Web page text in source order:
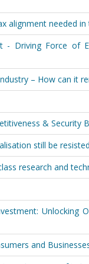
alignment needed in
- Driving Force of
– How can it
& Security
still be
research and
Unlocking
and